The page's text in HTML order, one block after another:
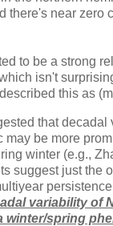
there's near zero
to be a strong
isn't
described this as
that decadal
may be more
winter (e.g.,
suggest just the
variability of
winter/spring